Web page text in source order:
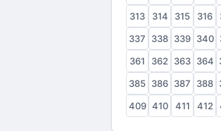
313
314 315 316
337
338 339 340
361
362 363 364
385 386 387 388
409 410 411 412